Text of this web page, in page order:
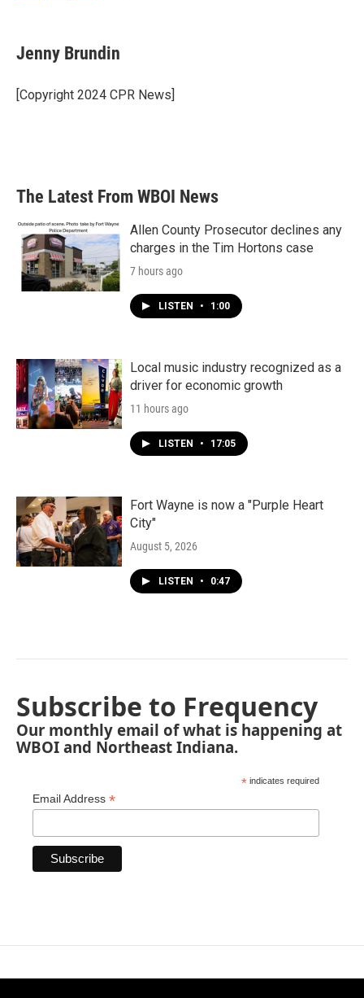
e
b
o
k
t
t
r
k
e
I
i
l
Jenny Brundin
[Copyright 2024 CPR News]
The Latest From WBOI News
Allen County Prosecutor declines any
charges in the Tim Hortons case
7 hours ago
LISTEN • 1:00
Local music industry recognized as a
driver for economic growth
11 hours ago
LISTEN • 17:05
Fort Wayne is now a "Purple Heart
City"
August 5, 2026
LISTEN • 0:47
Subscribe to Frequency
Our monthly email of what is happening at
WBOI and Northeast Indiana.
* indicates required
Email Address *